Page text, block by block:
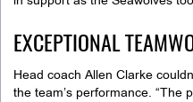
EXCEPTIONAL
Head coach Allen Clarke
the team’s performance. “The